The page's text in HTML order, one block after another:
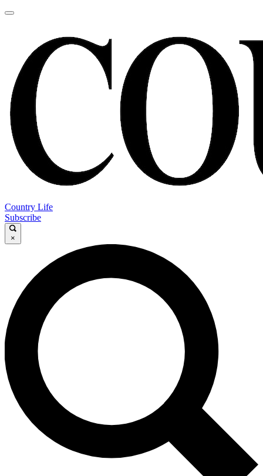
Country Life
Subscribe
×